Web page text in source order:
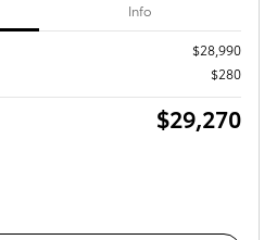
Info
$28,990
$280
$29,270